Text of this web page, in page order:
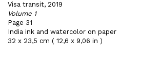
Visa transit, 2019
Volume 1
Page 31
India ink and watercolor on paper
32 x 23,5 cm ( 12,6 x 9,06 in )